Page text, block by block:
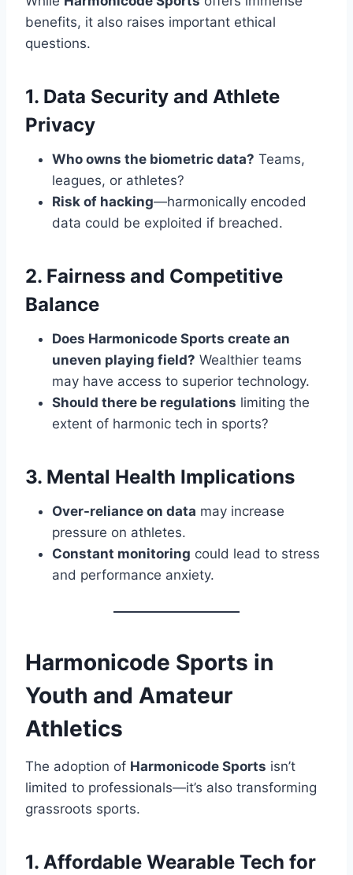
benefits, it also raises important ethical
questions.
1. Data Security and Athlete
Privacy
Who owns the biometric data? Teams,
leagues, or athletes?
Risk of hacking—harmonically encoded
data could be exploited if breached.
2. Fairness and Competitive
Balance
Does Harmonicode Sports create an
uneven playing field? Wealthier teams
may have access to superior technology.
Should there be regulations limiting the
extent of harmonic tech in sports?
3. Mental Health Implications
Over-reliance on data may increase
pressure on athletes.
Constant monitoring could lead to stress
and performance anxiety.
Harmonicode Sports in
Youth and Amateur
Athletics
The adoption of Harmonicode Sports isn’t
limited to professionals—it’s also transforming
grassroots sports.
1. Affordable Wearable Tech for